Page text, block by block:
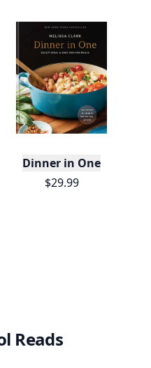
Snack Boards,
Dinner in One
$29.99
Reads